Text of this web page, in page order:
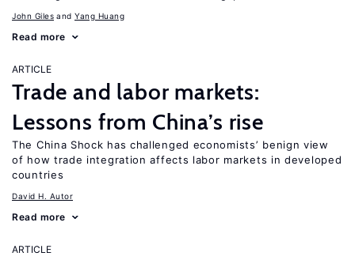
John Giles Yang Huang
Read more
ARTICLE
Trade and labor markets:
Lessons from China’s rise
The China Shock has challenged economists’ benign view
of how trade integration affects labor markets in developed
countries
David H. Autor
Read more
ARTICLE